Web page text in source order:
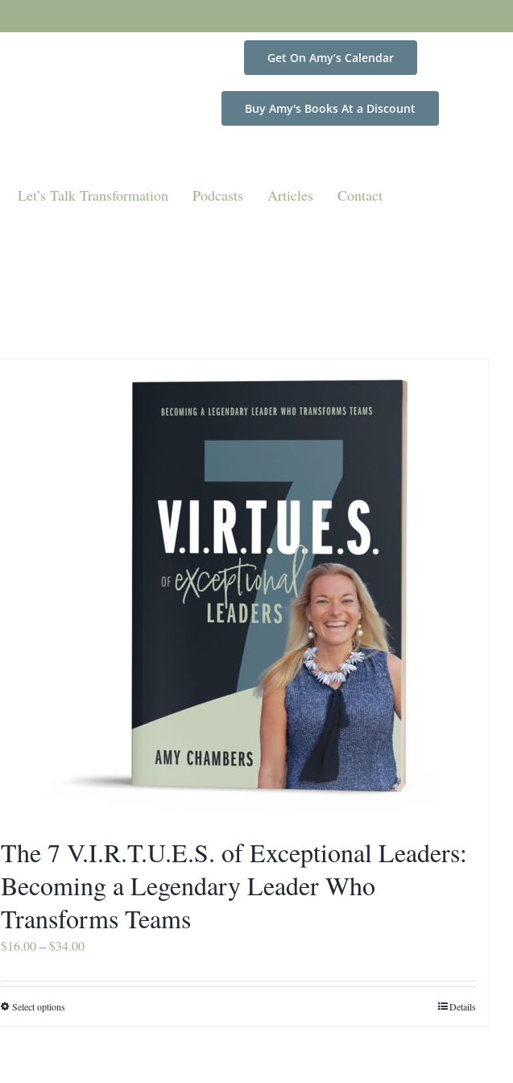
Get On Amy’s Calendar
Buy Amy's Books At a Discount
Let’s Talk Transformation Podcasts Articles Contact
The 7 V.I.R.T.U.E.S. of Exceptional Leaders:
Becoming a Legendary Leader Who
Transforms Teams
$16.00–$34.00Price
$16.00
Select optionsThis
Details